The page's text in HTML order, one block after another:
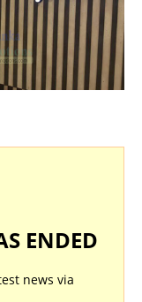
ENDED
news via